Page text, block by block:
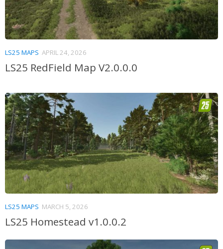
LS25 MAPS APRIL 24, 2026
LS25 RedField Map V2.0.0.0
LS25 MAPS MARCH 5, 2026
LS25 Homestead v1.0.0.2